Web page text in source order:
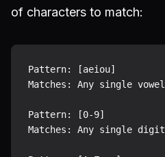
of characters to match:
Pattern: [aeiou]
Matches: Any single vowel
Pattern: [0-9]
Matches: Any single digit